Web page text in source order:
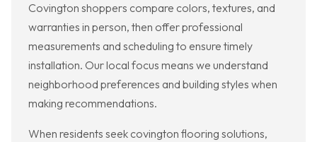
Covington shoppers compare colors, textures, and
warranties in person, then offer professional
measurements and scheduling to ensure timely
installation. Our local focus means we understand
neighborhood preferences and building styles when
making recommendations.
When residents seek covington flooring solutions,